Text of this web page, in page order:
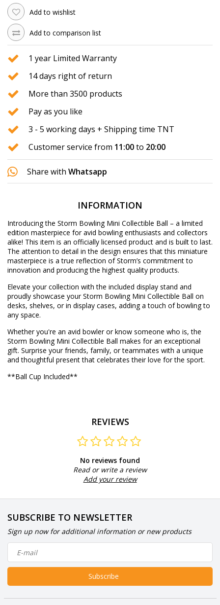
Add to wishlist
Add to comparison list
1 year Limited Warranty
14 days right of return
More than 3500 products
Pay as you like
3 - 5 working days + Shipping time TNT
Customer service from 11:00to 20:00
Share with Whatsapp
INFORMATION
Introducing the Storm Bowling Mini Collectible Ball – a limited
edition masterpiece for avid bowling enthusiasts and collectors
alike! This item is an officially licensed product and is built to last.
The attention to detail in the design ensures that this miniature
masterpiece is a true reflection of Storm’s commitment to
innovation and producing the highest quality products.
Elevate your collection with the included display stand and
proudly showcase your Storm Bowling Mini Collectible Ball on
desks, shelves, or in display cases, adding a touch of bowling to
any space.
Whether you're an avid bowler or know someone who is, the
Storm Bowling Mini Collectible Ball makes for an exceptional
gift. Surprise your friends, family, or teammates with a unique
and thoughtful present that celebrates their love for the sport.
**Ball Cup Included**
REVIEWS
No reviews found
Read or write a review
Add your review
SUBSCRIBE TO NEWSLETTER
Sign up now for additional information or new products
Subscribe